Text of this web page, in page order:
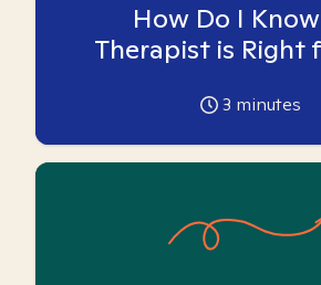
How Do I
Therapist is Right
3 minutes